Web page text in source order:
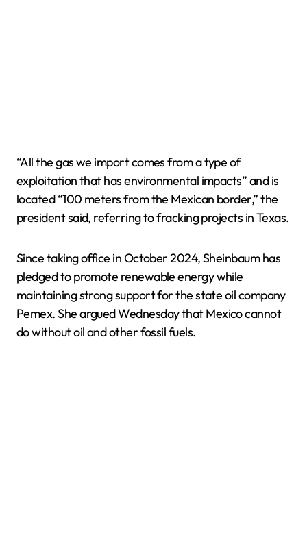
“All the gas we import comes from a type of
exploitation that has environmental impacts” and is
located “100 meters from the Mexican border,” the
president said, referring to fracking projects in Texas.
Since taking office in October 2024, Sheinbaum has
pledged to promote renewable energy while
maintaining strong support for the state oil company
Pemex. She argued Wednesday that Mexico cannot
do without oil and other fossil fuels.